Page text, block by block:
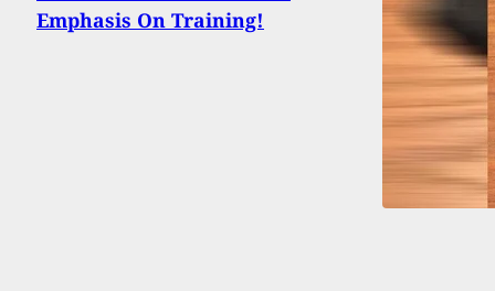
Emphasis On Training!